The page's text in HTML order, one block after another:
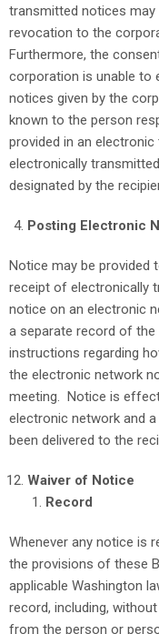
transmitted notices may
revocation to the
Furthermore, the
corporation is unable to
notices given by the
known to the person
provided in an
electronically
designated by the
Posting Electronic
Notice may be provided
receipt of electronically
notice on an electronic
a separate record of
instructions regarding
the electronic network
meeting. Notice is
electronic network and
been delivered to the
Waiver of Notice
Record
Whenever any notice is
the provisions of these
applicable Washington
record, including,
from the person or